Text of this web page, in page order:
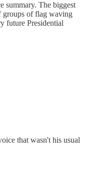
summary. The biggest
groups of flag waving
future Presidential
that wasn't his usual